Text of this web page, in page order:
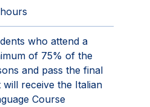
who attend a
of 75% of the
and pass the final
will receive the Italian
Course